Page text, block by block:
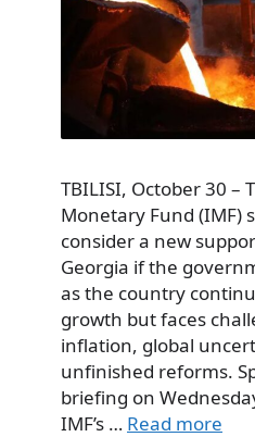
TBILISI, October 30 –
Monetary Fund (IMF)
consider a new
Georgia if the
as the country
growth but faces
inflation, global
unfinished reforms.
briefing on
IMF’s … Read more